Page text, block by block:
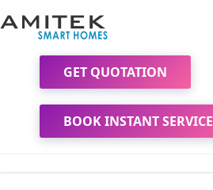
GET QUOTATION
BOOK INSTANT SERVICE